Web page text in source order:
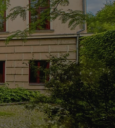
is associated with Google Universal
to Google's more commonly used
unique users by assigning a
identifier. It is included in each page
visitor, session and campaign data for the
by Google Analytics to persist session
a series of advertisement products
advertisers